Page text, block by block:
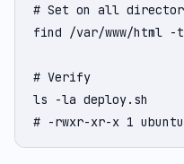
# Set on all
find /var/www/html -
# Verify
ls -la deploy.sh
# -rwxr-xr-x 1 ubuntu